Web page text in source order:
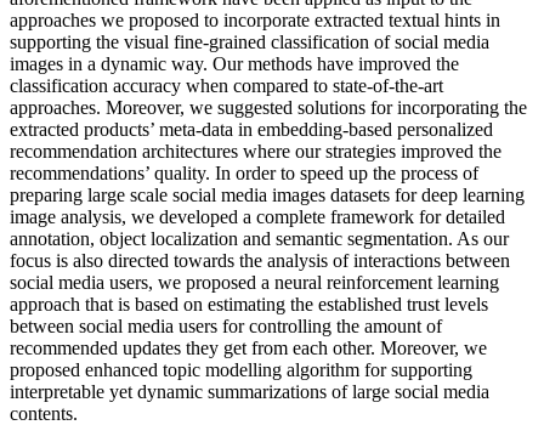
approaches we proposed to incorporate extracted textual hints in
supporting the visual fine-grained classification of social media
images in a dynamic way. Our methods have improved the
classification accuracy when compared to state-of-the-art
approaches. Moreover, we suggested solutions for incorporating the
extracted products’ meta-data in embedding-based personalized
recommendation architectures where our strategies improved the
recommendations’ quality. In order to speed up the process of
preparing large scale social media images datasets for deep learning
image analysis, we developed a complete framework for detailed
annotation, object localization and semantic segmentation. As our
focus is also directed towards the analysis of interactions between
social media users, we proposed a neural reinforcement learning
approach that is based on estimating the established trust levels
between social media users for controlling the amount of
recommended updates they get from each other. Moreover, we
proposed enhanced topic modelling algorithm for supporting
interpretable yet dynamic summarizations of large social media
contents.